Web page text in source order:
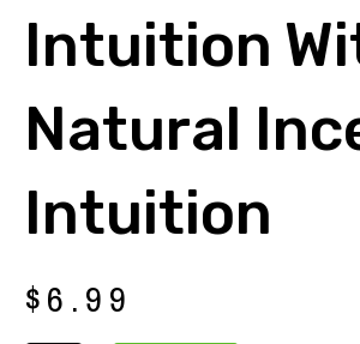
Intuition
Natural
Intuition
$6.99